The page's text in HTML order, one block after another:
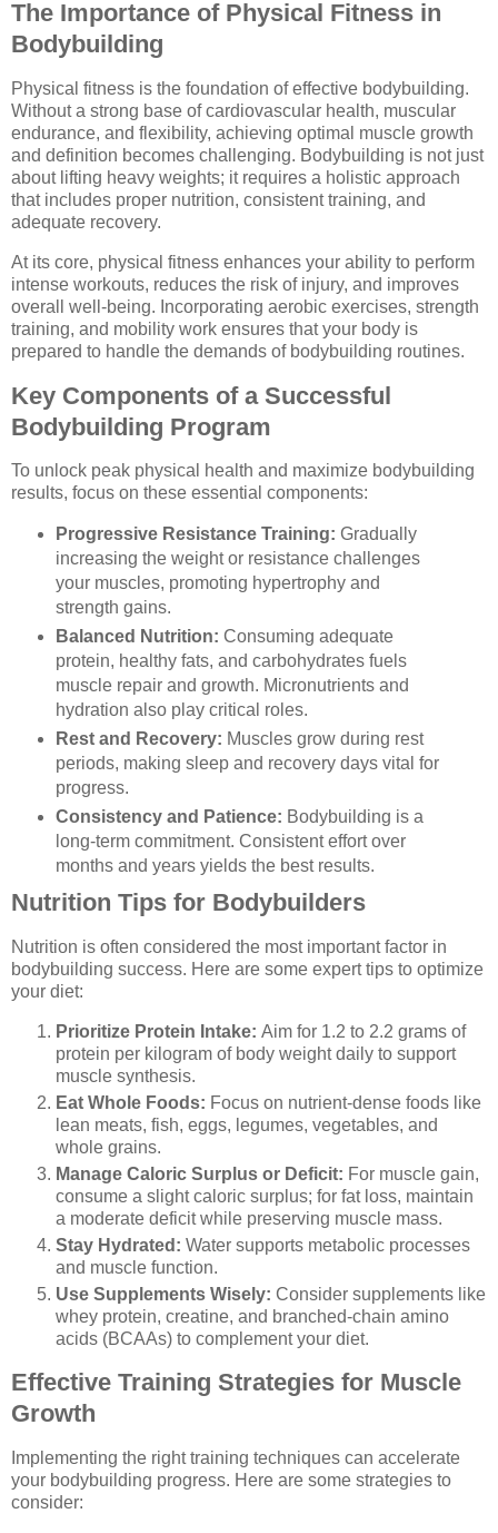
The Importance of Physical Fitness in
Bodybuilding
Physical fitness is the foundation of effective bodybuilding.
Without a strong base of cardiovascular health, muscular
endurance, and flexibility, achieving optimal muscle growth
and definition becomes challenging. Bodybuilding is not just
about lifting heavy weights; it requires a holistic approach
that includes proper nutrition, consistent training, and
adequate recovery.
At its core, physical fitness enhances your ability to perform
intense workouts, reduces the risk of injury, and improves
overall well-being. Incorporating aerobic exercises, strength
training, and mobility work ensures that your body is
prepared to handle the demands of bodybuilding routines.
Key Components of a Successful
Bodybuilding Program
To unlock peak physical health and maximize bodybuilding
results, focus on these essential components:
Progressive Resistance Training: Gradually
increasing the weight or resistance challenges
your muscles, promoting hypertrophy and
strength gains.
Balanced Nutrition: Consuming adequate
protein, healthy fats, and carbohydrates fuels
muscle repair and growth. Micronutrients and
hydration also play critical roles.
Rest and Recovery: Muscles grow during rest
periods, making sleep and recovery days vital for
progress.
Consistency and Patience: Bodybuilding is a
long-term commitment. Consistent effort over
months and years yields the best results.
Nutrition Tips for Bodybuilders
Nutrition is often considered the most important factor in
bodybuilding success. Here are some expert tips to optimize
your diet:
Prioritize Protein Intake: Aim for 1.2 to 2.2 grams of
protein per kilogram of body weight daily to support
muscle synthesis.
Eat Whole Foods: Focus on nutrient-dense foods like
lean meats, fish, eggs, legumes, vegetables, and
whole grains.
Manage Caloric Surplus or Deficit: For muscle gain,
consume a slight caloric surplus; for fat loss, maintain
a moderate deficit while preserving muscle mass.
Stay Hydrated: Water supports metabolic processes
and muscle function.
Use Supplements Wisely: Consider supplements like
whey protein, creatine, and branched-chain amino
acids (BCAAs) to complement your diet.
Effective Training Strategies for Muscle
Growth
Implementing the right training techniques can accelerate
your bodybuilding progress. Here are some strategies to
consider: